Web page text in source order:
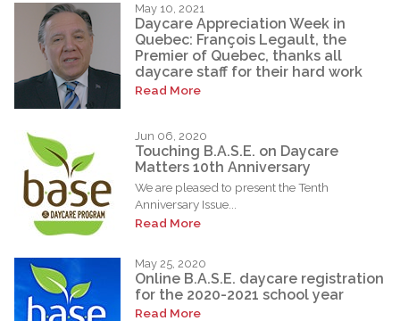
May 10, 2021
Daycare Appreciation Week in
Quebec: François Legault, the
Premier of Quebec, thanks all
daycare staff for their hard work
Read More
Jun 06, 2020
Touching B.A.S.E. on Daycare
Matters 10th Anniversary
We are pleased to present the Tenth
Anniversary Issue...
Read More
May 25, 2020
Online B.A.S.E. daycare registration
for the 2020-2021 school year
Read More